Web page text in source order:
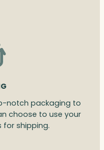
notch packaging to
choose to use your
for shipping.